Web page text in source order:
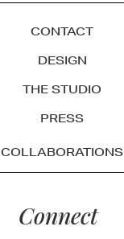
CONTACT
DESIGN
THE STUDIO
PRESS
COLLABORATIONS
Connect